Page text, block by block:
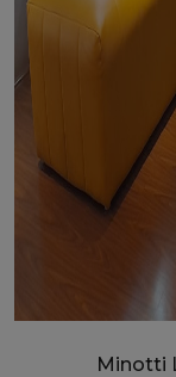
Minotti